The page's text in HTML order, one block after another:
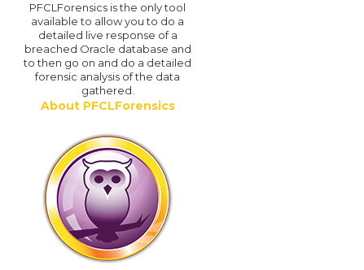
PFCLForensics is the only tool
available to allow you to do a
detailed live response of a
breached Oracle database and
to then go on and do a detailed
forensic analysis of the data
gathered.
About PFCLForensics